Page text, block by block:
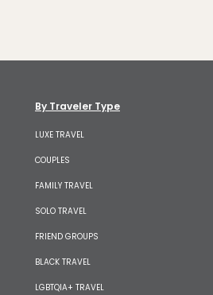
By Traveler Type
LUXE TRAVEL
COUPLES
FAMILY TRAVEL
SOLO TRAVEL
FRIEND GROUPS
BLACK TRAVEL
LGBTQIA+ TRAVEL